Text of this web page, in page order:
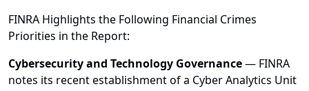
FINRA Highlights the Following Financial Crimes
Priorities in the Report:
Cybersecurity and Technology Governance— FINRA
notes its recent establishment of a Cyber Analytics Unit